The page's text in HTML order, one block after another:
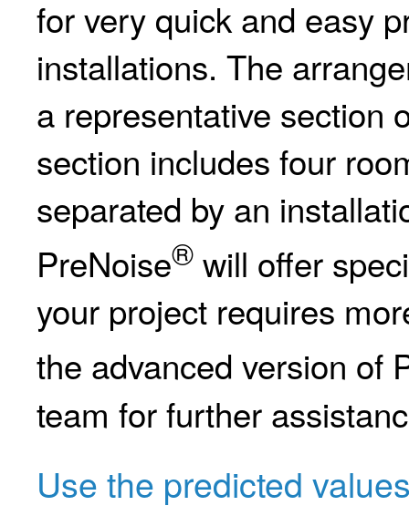
for very quick and easy
installations. The
a representative section
section includes four
separated by an
PreNoise® will offer
your project requires
the advanced version of
team for further
Use the predicted